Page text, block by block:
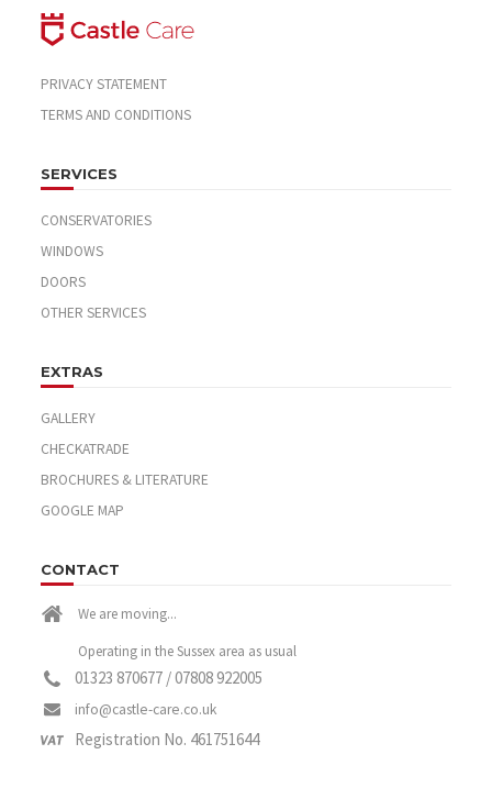
PRIVACY STATEMENT
TERMS AND CONDITIONS
SERVICES
CONSERVATORIES
WINDOWS
DOORS
OTHER SERVICES
EXTRAS
GALLERY
CHECKATRADE
BROCHURES & LITERATURE
GOOGLE MAP
CONTACT
We are moving...
Operating in the Sussex area as usual
01323 870677 / 07808 922005
info@castle-care.co.uk
Registration No. 461751644